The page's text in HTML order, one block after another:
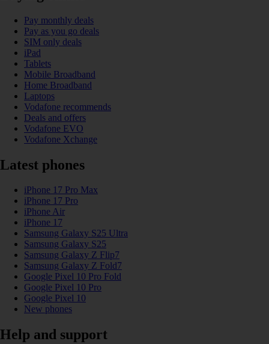
Pay monthly deals
Pay as you go deals
SIM only deals
iPad
Tablets
Mobile Broadband
Home Broadband
Laptops
Vodafone recommends
Deals and offers
Vodafone EVO
Vodafone Xchange
Latest phones
iPhone 17 Pro Max
iPhone 17 Pro
iPhone Air
iPhone 17
Samsung Galaxy S25 Ultra
Samsung Galaxy S25
Samsung Galaxy Z Flip7
Samsung Galaxy Z Fold7
Google Pixel 10 Pro Fold
Google Pixel 10 Pro
Google Pixel 10
New phones
Help and support